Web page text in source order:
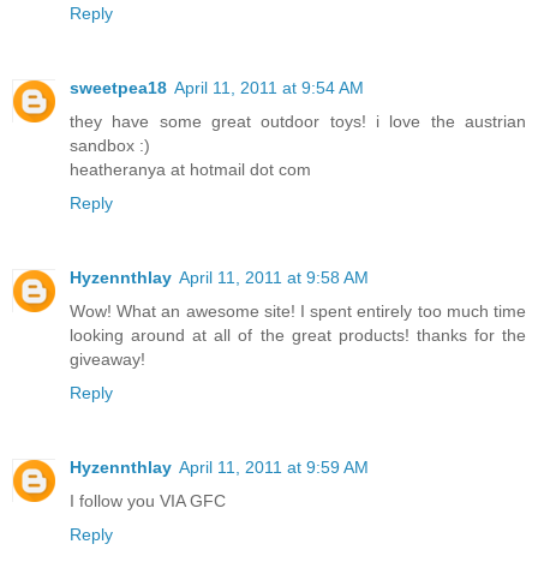
Reply
sweetpea18 April 11, 2011 at 9:54 AM
they have some great outdoor toys! i love the austrian
sandbox :)
heatheranya at hotmail dot com
Reply
Hyzennthlay April 11, 2011 at 9:58 AM
Wow! What an awesome site! I spent entirely too much time
looking around at all of the great products! thanks for the
giveaway!
Reply
Hyzennthlay April 11, 2011 at 9:59 AM
I follow you VIA GFC
Reply